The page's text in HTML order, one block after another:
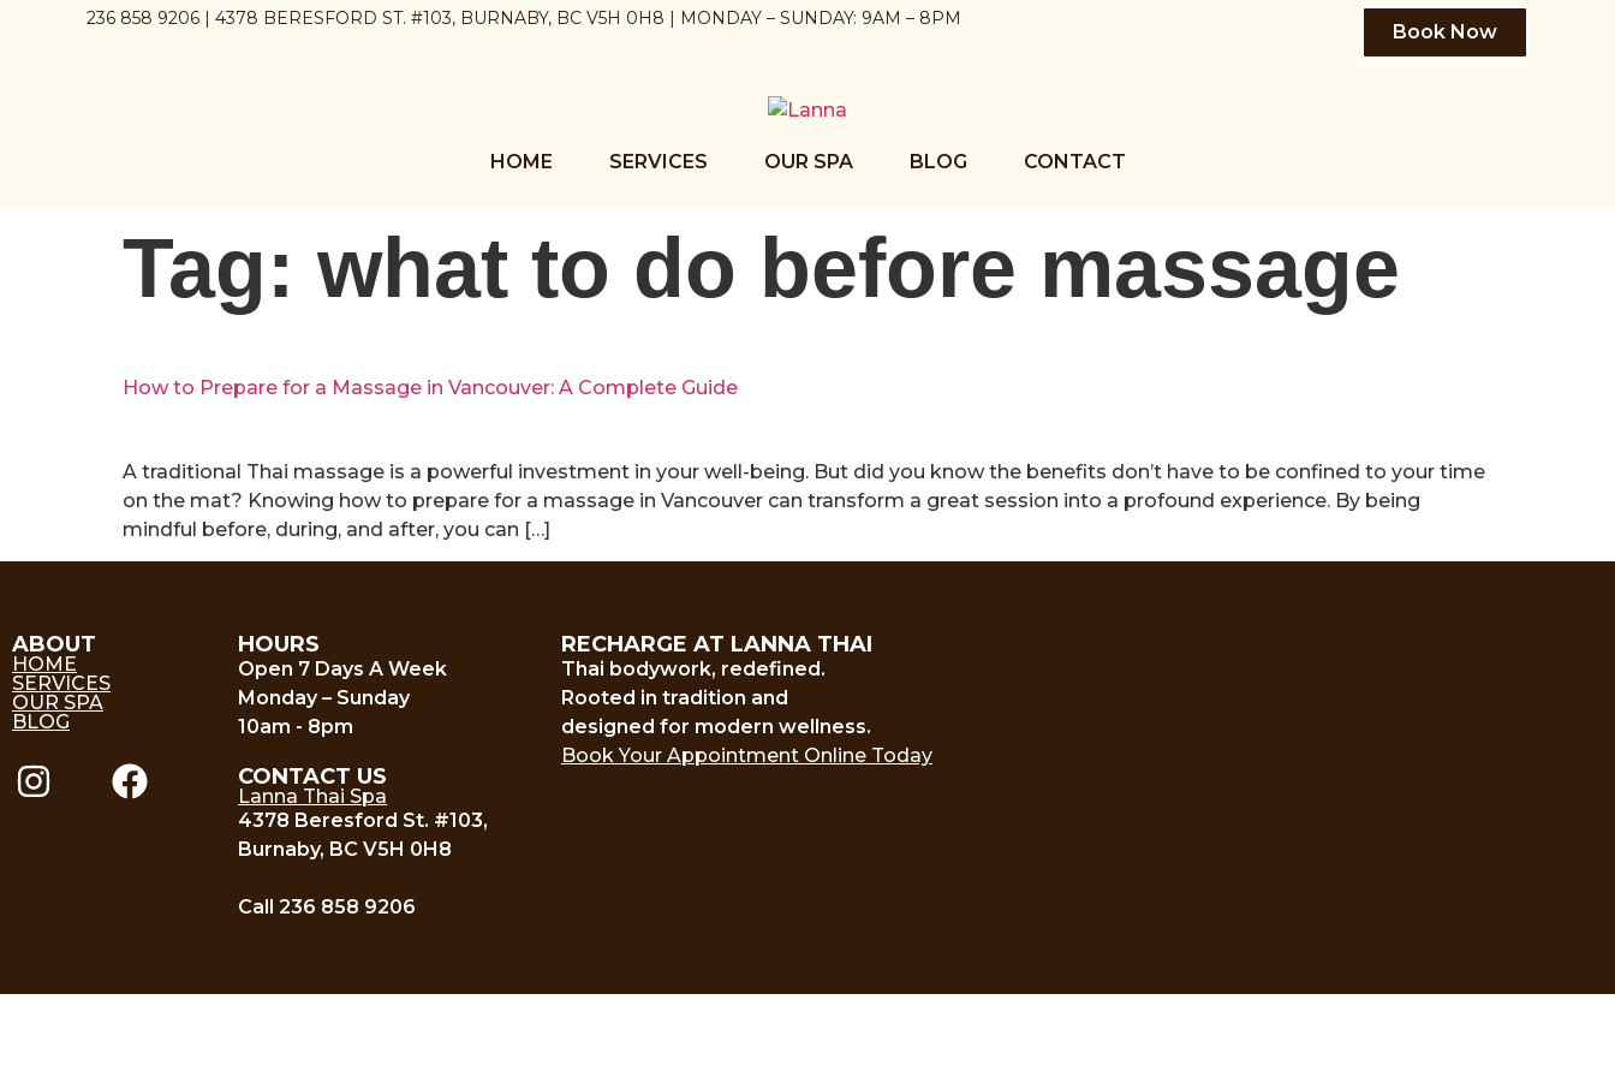
236 858 9206 | 4378 BERESFORD ST. #103, BURNABY, BC V5H 0H8 | MONDAY – SUNDAY: 9AM – 8PM
Book Now
HOME SERVICES OUR SPA BLOG CONTACT
Tag: what to do before massage
How to Prepare for a Massage in Vancouver: A Complete Guide
A traditional Thai massage is a powerful investment in your well-being. But did you know the benefits don’t have to be confined to your time
on the mat? Knowing how to prepare for a massage in Vancouver can transform a great session into a profound experience. By being
mindful before, during, and after, you can […]
ABOUT
HOME
SERVICES
OUR SPA
BLOG
HOURS
Open 7 Days A Week
Monday – Sunday
10am - 8pm
CONTACT US
Lanna Thai Spa
4378 Beresford St. #103,
Burnaby, BC V5H 0H8
Call 236 858 9206
RECHARGE AT LANNA THAI
Thai bodywork, redefined.
Rooted in tradition and
designed for modern wellness.
Book Your Appointment Online Today